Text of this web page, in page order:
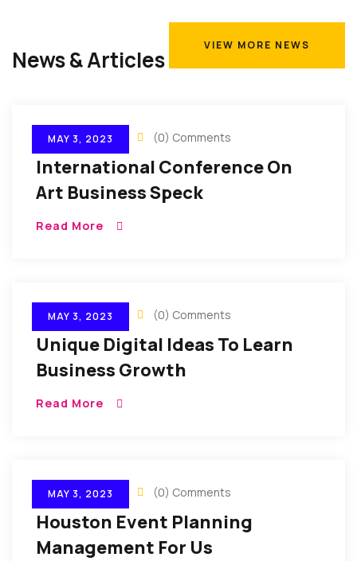
News & Articles
VIEW MORE NEWS
MAY 3, 2023
By Gulfconf (0) Comments
International Conference On
Art Business Speck
Read More
MAY 3, 2023
By Gulfconf (0) Comments
Unique Digital Ideas To Learn
Business Growth
Read More
MAY 3, 2023
By Gulfconf (0) Comments
Houston Event Planning
Management For Us